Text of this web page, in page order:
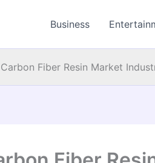
Business
Carbon Fiber Resin Market